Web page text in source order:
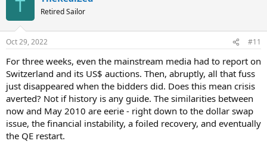
s
T Retired Sailor
Oct 29, 2022 #11
For three weeks, even the mainstream media had to report on
Switzerland and its US$ auctions. Then, abruptly, all that fuss
just disappeared when the bidders did. Does this mean crisis
averted? Not if history is any guide. The similarities between
now and May 2010 are eerie - right down to the dollar swap
issue, the financial instability, a foiled recovery, and eventually
the QE restart.